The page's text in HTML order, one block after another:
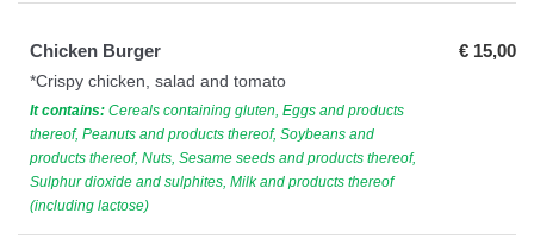
Chicken Burger
*Crispy chicken, salad and tomato
It contains: Cereals containing gluten, Eggs and products
thereof, Peanuts and products thereof, Soybeans and
products thereof, Nuts, Sesame seeds and products thereof,
Sulphur dioxide and sulphites, Milk and products thereof
(including lactose)
€ 15,00